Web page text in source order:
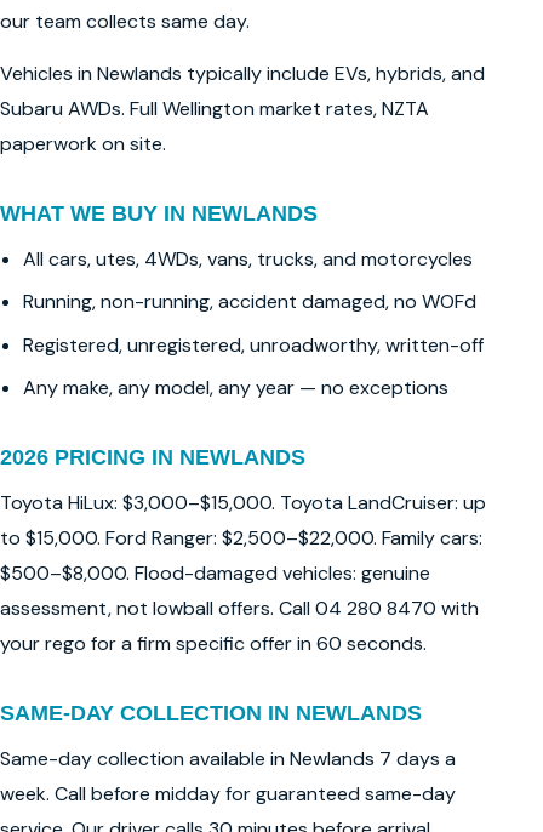
our team collects same day.
Vehicles in Newlands typically include EVs, hybrids, and
Subaru AWDs. Full Wellington market rates, NZTA
paperwork on site.
WHAT WE BUY IN NEWLANDS
All cars, utes, 4WDs, vans, trucks, and motorcycles
Running, non-running, accident damaged, no WOFd
Registered, unregistered, unroadworthy, written-off
Any make, any model, any year — no exceptions
2026 PRICING IN NEWLANDS
Toyota HiLux: $3,000–$15,000. Toyota LandCruiser: up
to $15,000. Ford Ranger: $2,500–$22,000. Family cars:
$500–$8,000. Flood-damaged vehicles: genuine
assessment, not lowball offers. Call 04 280 8470 with
your rego for a firm specific offer in 60 seconds.
SAME-DAY COLLECTION IN NEWLANDS
Same-day collection available in Newlands 7 days a
week. Call before midday for guaranteed same-day